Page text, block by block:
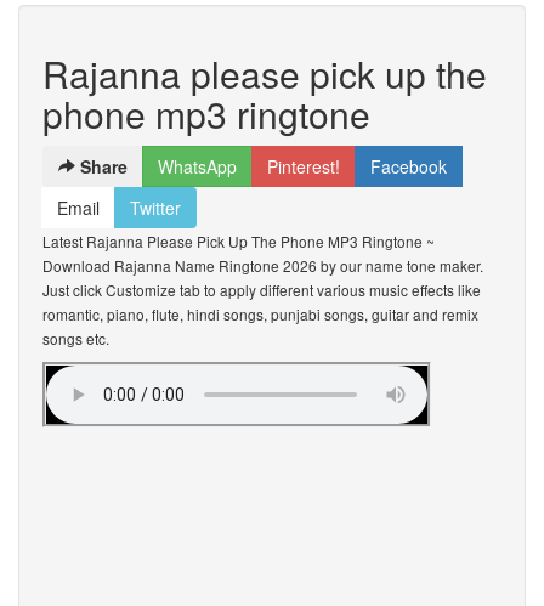
Rajanna please pick up the
phone mp3 ringtone
Share WhatsApp Pinterest!
Facebook
Email
Twitter
Latest Rajanna Please Pick Up The Phone MP3 Ringtone ~
Download Rajanna Name Ringtone 2026 by our name tone maker.
Just click Customize tab to apply different various music effects like
romantic, piano, flute, hindi songs, punjabi songs, guitar and remix
songs etc.